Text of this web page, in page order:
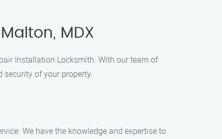
MDX
Installation Locksmith. With our team of
of your property.
We have the knowledge and expertise to